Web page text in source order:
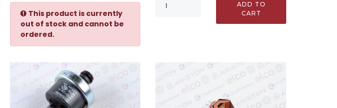
This product is currently
out of stock and cannot be
ordered.
ADD TO
CART